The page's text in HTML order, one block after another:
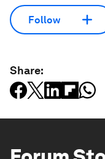
Follow
Share: